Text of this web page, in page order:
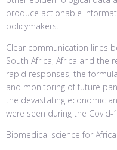
produce actionable
policymakers.
Clear communication lines
South Africa, Africa and the
rapid responses, the
and monitoring of future
the devastating economic
were seen during the Covid-
Biomedical science for Africa